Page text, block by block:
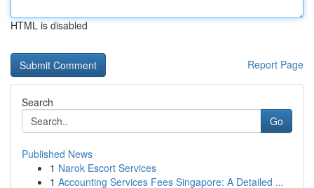
HTML is disabled
Report Page
Search
Go
Published News
1 Narok Escort Services
1 Accounting Services Fees Singapore: A Detailed ...